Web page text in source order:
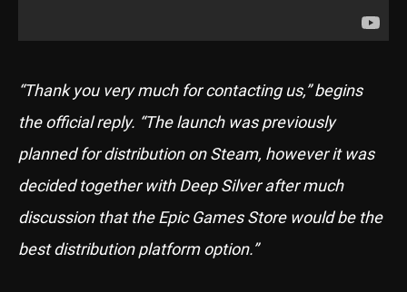
“Thank you very much for contacting us,” begins
the official reply. “The launch was previously
planned for distribution on Steam, however it was
decided together with Deep Silver after much
discussion that the Epic Games Store would be the
best distribution platform option.”